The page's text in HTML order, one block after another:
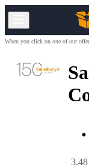
When you click on one of our